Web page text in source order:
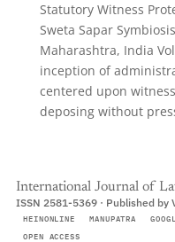
Statutory Witness
Sweta Sapar
Maharashtra, India
inception of
centered upon
deposing without
International Journal of
ISSN 2581-5369 · Published by
HEINONLINE MANUPATRA
OPEN ACCESS